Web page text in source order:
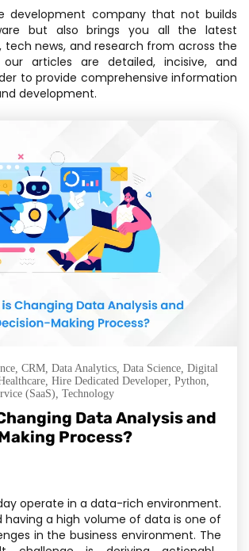
development company that not builds
but also brings you all the latest
tech news, and research from across the
articles are detailed, incisive, and
to provide comprehensive information
development.
, CRM, Data Analytics, Data Science, Digital
, Hire Dedicated Developer, Python,
(SaaS), Technology
Data Analysis and
Process?
operate in a data-rich environment.
having a high volume of data is one of
in the business environment. The